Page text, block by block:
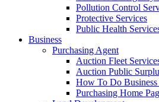
Pollution Control
Protective Services
Public Health
Business
Purchasing Agent
Auction Fleet
Auction Public
How To Do
Purchasing Home